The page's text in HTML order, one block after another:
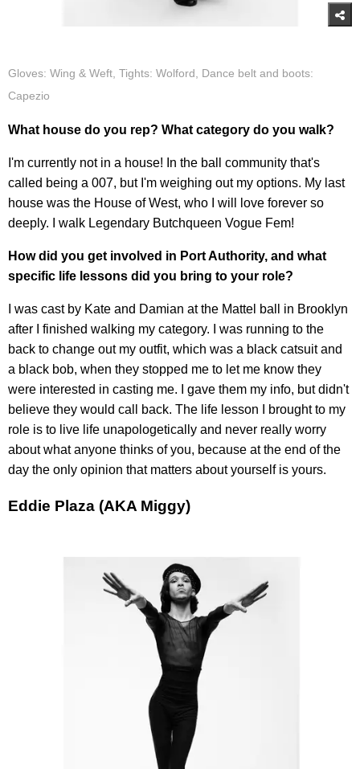
Gloves: Wing & Weft, Tights: Wolford, Dance belt and boots:
Capezio
What house do you rep? What category do you walk?
I'm currently not in a house! In the ball community that's
called being a 007, but I'm weighing out my options. My last
house was the House of West, who I will love forever so
deeply. I walk Legendary Butchqueen Vogue Fem!
How did you get involved in Port Authority, and what
specific life lessons did you bring to your role?
I was cast by Kate and Damian at the Mattel ball in Brooklyn
after I finished walking my category. I was running to the
back to change out my outfit, which was a black catsuit and
a black bob, when they stopped me to let me know they
were interested in casting me. I gave them my info, but didn't
believe they would call back. The life lesson I brought to my
role is to live life unapologetically and never really worry
about what anyone thinks of you, because at the end of the
day the only opinion that matters about yourself is yours.
Eddie Plaza (AKA Miggy)